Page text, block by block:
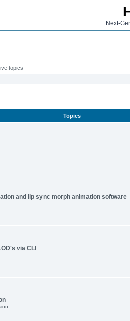
Next-
topics
Topics
and lip sync morph animation software
via CLI